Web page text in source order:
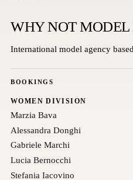
WHY NOT
International model agency
BOOKINGS
WOMEN DIVISION
Marzia Bava
Alessandra Donghi
Gabriele Marchi
Lucia Bernocchi
Stefania Iacovino